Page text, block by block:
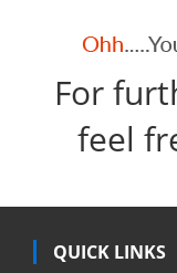
For
feel
QUICK LINKS